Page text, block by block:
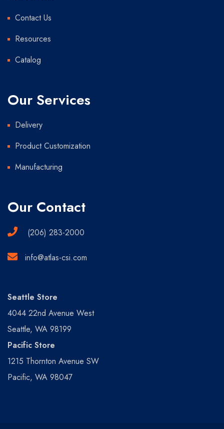
Contact Us
Resources
Catalog
Our Services
Delivery
Product Customization
Manufacturing
Our Contact
(206) 283-2000
info@atlas-csi.com
Seattle Store
4044 22nd Avenue West
Seattle, WA 98199
Pacific Store
1215 Thornton Avenue SW
Pacific, WA 98047